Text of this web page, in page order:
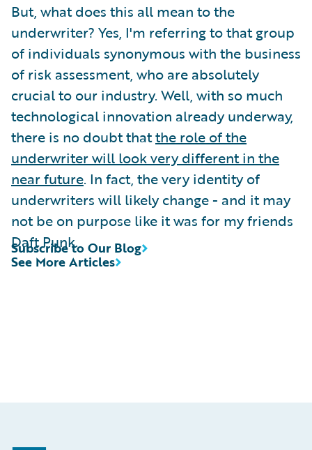
But, what does this all mean to the
underwriter? Yes, I'm referring to that group
of individuals synonymous with the business
of risk assessment, who are absolutely
crucial to our industry. Well, with so much
technological innovation already underway,
there is no doubt thatthe role of the
underwriter will look very different in the
near future. In fact, the very identity of
underwriters will likely change - and it may
not be on purpose like it was for my friends
Daft Punk.
See More Articles
Subscribe to Our Blog